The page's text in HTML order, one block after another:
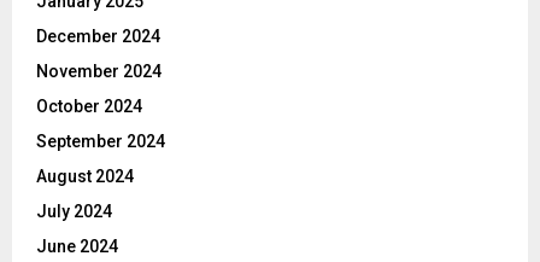
December 2024
November 2024
October 2024
September 2024
August 2024
July 2024
June 2024